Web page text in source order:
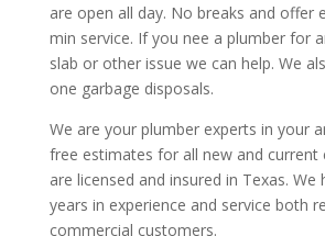
are open all day. No breaks and offer
min service. If you nee a plumber for
slab or other issue we can help. We
one garbage disposals.
We are your plumber experts in your
free estimates for all new and current
are licensed and insured in Texas. We
years in experience and service both
commercial customers.